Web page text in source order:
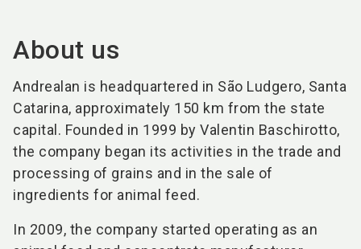
About us
Andrealan is headquartered in São Ludgero, Santa
Catarina, approximately 150 km from the state
capital. Founded in 1999 by Valentin Baschirotto,
the company began its activities in the trade and
processing of grains and in the sale of
ingredients for animal feed.
In 2009, the company started operating as an